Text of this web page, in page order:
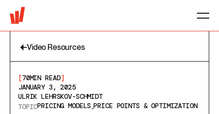
Video Resources
[70MIN READ]
JANUARY 3, 2025
ULRIK LEHRSKOV-SCHMIDT
TOPICPRICING MODELS PRICE POINTS & OPTIMIZATION